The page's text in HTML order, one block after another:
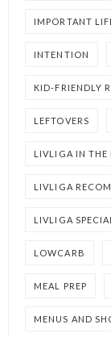
IMPORTANT
INTENTION
KID-FRIENDLY
LEFTOVERS
LIVLIGA IN THE
LIVLIGA
LIVLIGA
LOWCARB
MEAL PREP
MENUS AND